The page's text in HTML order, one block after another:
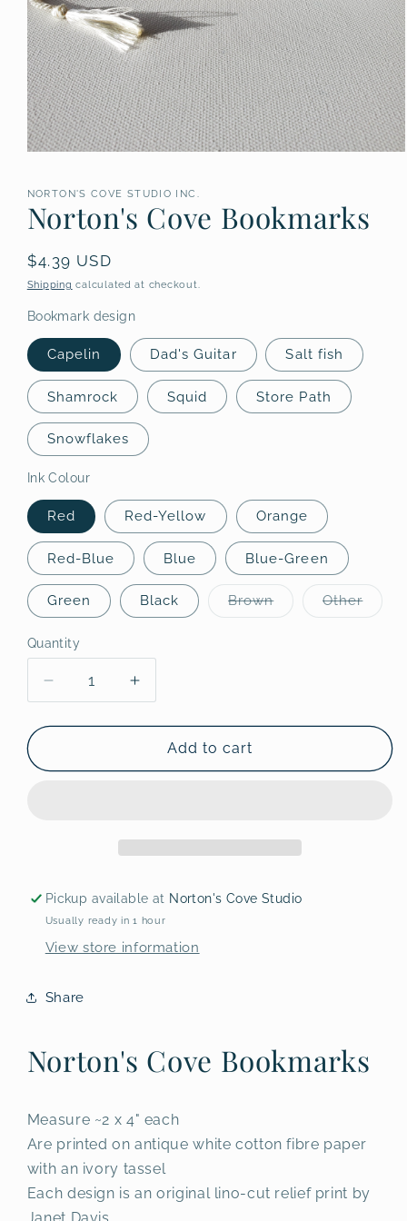
in
modal
NORTON'S COVE STUDIO INC.
Norton's Cove Bookmarks
Regular
price
$4.39 USD
Shipping calculated at checkout.
Bookmark design
Capelin Dad's Guitar Salt fish
Shamrock Squid Store Path
Snowflakes
Ink Colour
Red Red-Yellow Orange
Red-Blue Blue Blue-Green
Green Black BrownVariant
sold
Other
sold
Quantity
Quantity
Decrease
quantity
for
Cove
Increase
quantity
for
Norton&#39;s
Cove
Add to cart
Pickup available at Norton's Cove Studio
Usually ready in 1 hour
View store information
Share
Norton's Cove Bookmarks
Measure ~2 x 4" each
Are printed on antique white cotton fibre paper
with an ivory tassel
Each design is an original lino-cut relief print by
Janet Davis